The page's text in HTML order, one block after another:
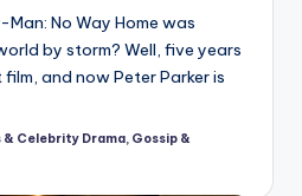
No Way Home was
by storm? Well, five years
and now Peter Parker is
& Celebrity Drama, Gossip &